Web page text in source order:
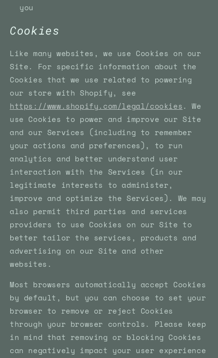
you
Cookies
Like many websites, we use Cookies on our
Site. For specific information about the
Cookies that we use related to powering
our store with Shopify, see
https://www.shopify.com/legal/cookies. We
use Cookies to power and improve our Site
and our Services (including to remember
your actions and preferences), to run
analytics and better understand user
interaction with the Services (in our
legitimate interests to administer,
improve and optimize the Services). We may
also permit third parties and services
providers to use Cookies on our Site to
better tailor the services, products and
advertising on our Site and other
websites.
Most browsers automatically accept Cookies
by default, but you can choose to set your
browser to remove or reject Cookies
through your browser controls. Please keep
in mind that removing or blocking Cookies
can negatively impact your user experience